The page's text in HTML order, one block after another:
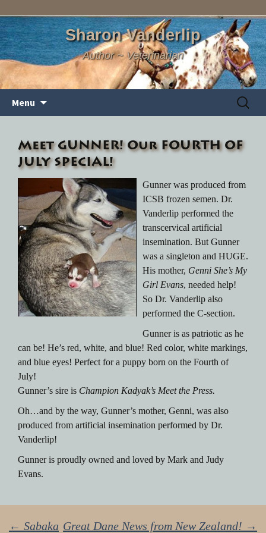
Sharon Vanderlip
Author ~ Veterinarian
Menu
Search
for:
Meet GUNNER! Our FOURTH OF
JULY SPECIAL!
Gunner was produced from
ICSB frozen semen. Dr.
Vanderlip performed the
transcervical artificial
insemination. But Gunner
was a singleton and HUGE.
His mother, Genni She’s My
Girl Evans, needed help!
So Dr. Vanderlip also
performed the C-section.
Gunner is as patriotic as he
can be! He’s red, white, and blue! Red color, white markings,
and blue eyes! Perfect for a puppy born on the Fourth of
July!
Gunner’s sire is Champion Kadyak’s Meet the Press.
Oh…and by the way, Gunner’s mother, Genni, was also
produced from artificial insemination performed by Dr.
Vanderlip!
Gunner is proudly owned and loved by Mark and Judy
Evans.
← Sabaka Great Dane News from New Zealand! →